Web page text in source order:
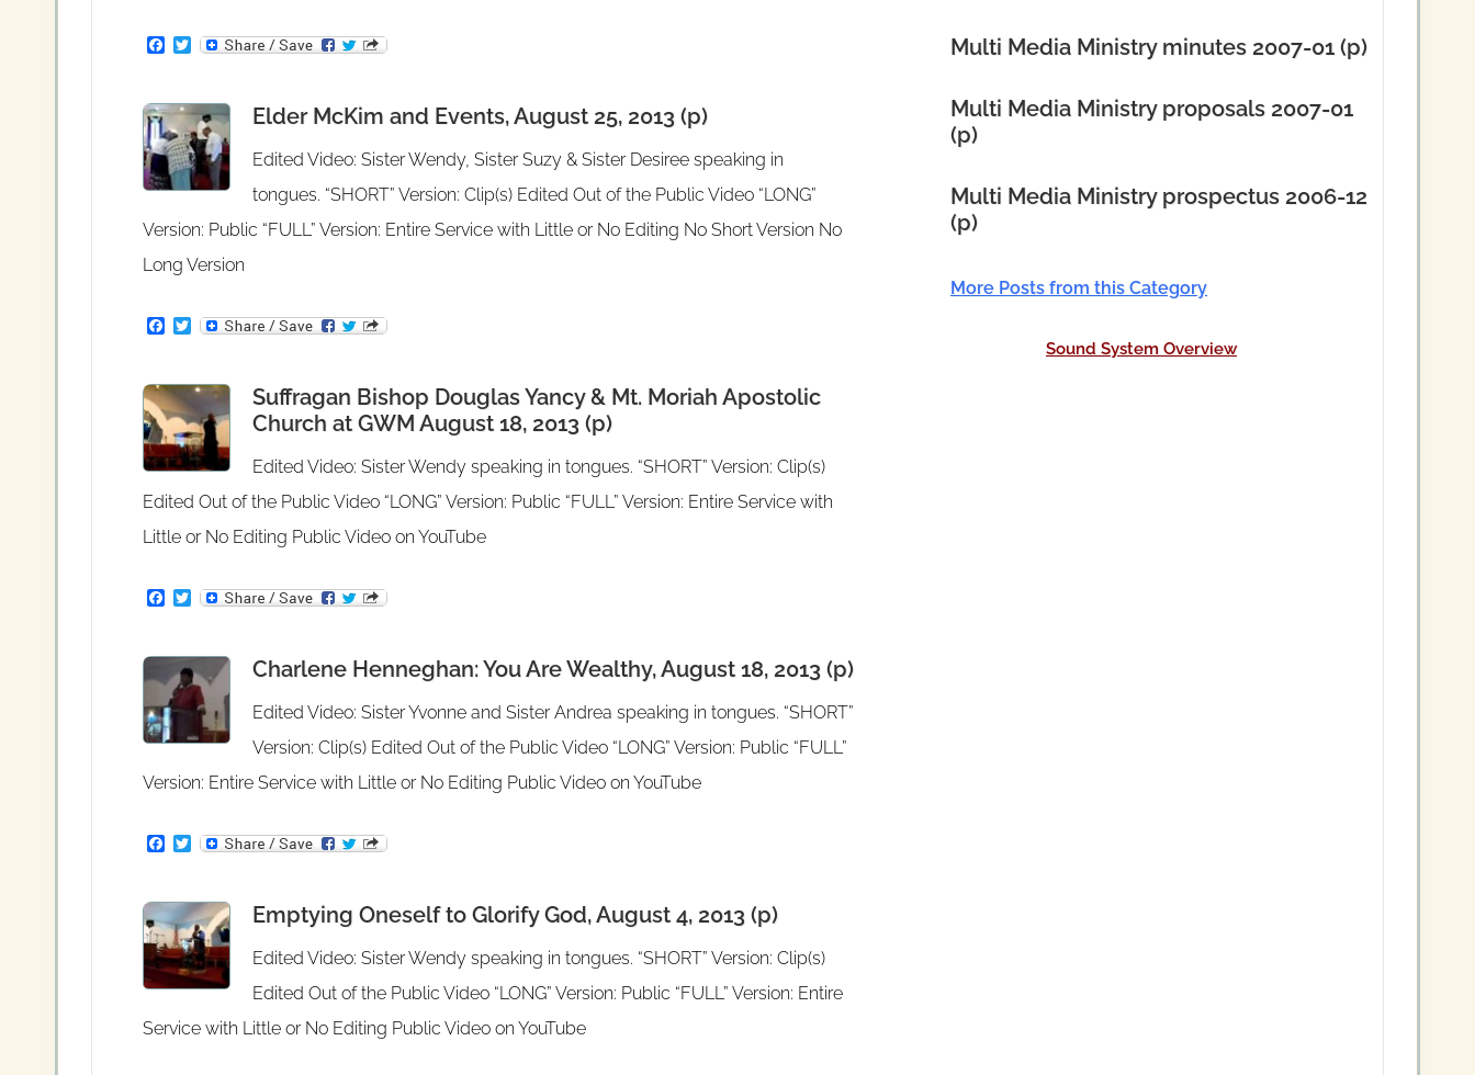
F
b
o
o
k
T
t
e
r
Elder McKim and Events, August 25, 2013 (p)
Edited Video: Sister Wendy, Sister Suzy & Sister Desiree speaking in
tongues. “SHORT” Version: Clip(s) Edited Out of the Public Video “LONG”
Version: Public “FULL” Version: Entire Service with Little or No Editing No Short Version No
Long Version
F
b
o
o
k
T
t
e
r
Suffragan Bishop Douglas Yancy & Mt. Moriah Apostolic
Church at GWM August 18, 2013 (p)
Edited Video: Sister Wendy speaking in tongues. “SHORT” Version: Clip(s)
Edited Out of the Public Video “LONG” Version: Public “FULL” Version: Entire Service with
Little or No Editing Public Video on YouTube
F
o
o
k
T
t
e
r
Charlene Henneghan: You Are Wealthy, August 18, 2013 (p)
Edited Video: Sister Yvonne and Sister Andrea speaking in tongues. “SHORT”
Version: Clip(s) Edited Out of the Public Video “LONG” Version: Public “FULL”
Version: Entire Service with Little or No Editing Public Video on YouTube
F
b
o
o
k
T
t
e
r
Emptying Oneself to Glorify God, August 4, 2013 (p)
Edited Video: Sister Wendy speaking in tongues. “SHORT” Version: Clip(s)
Edited Out of the Public Video “LONG” Version: Public “FULL” Version: Entire
Service with Little or No Editing Public Video on YouTube
Multi Media Ministry minutes 2007-01 (p)
Multi Media Ministry proposals 2007-01
(p)
Multi Media Ministry prospectus 2006-12
(p)
More Posts from this Category
Sound System Overview